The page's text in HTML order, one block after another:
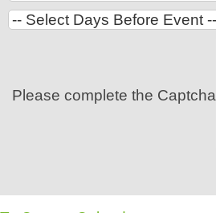
Please complete the Captcha